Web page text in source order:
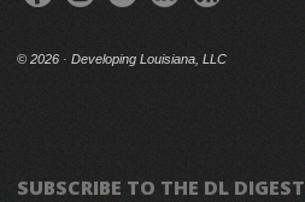
© 2026 · Developing Louisiana, LLC
SUBSCRIBE TO THE DL DIGEST